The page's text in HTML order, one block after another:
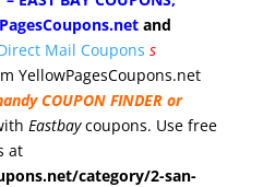
and
Mail Coupons s
YellowPagesCoupons.net
COUPON FINDER or
Eastbaycoupons. Use free
at
category/2-san-